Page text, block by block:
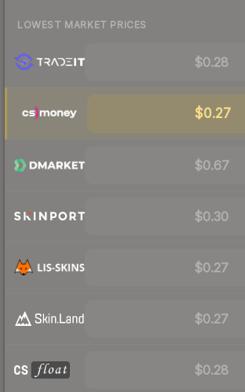
LOWEST MARKET PRICES
$0.28
$0.27
$0.67
$0.30
$0.27
$0.27
$0.28